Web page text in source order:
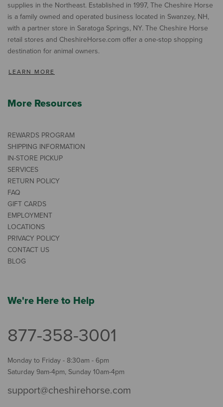
supplies in the Northeast. Established in 1997, The Cheshire Horse
is a family owned and operated business located in Swanzey, NH,
with a partner store in Saratoga Springs, NY. The Cheshire Horse
retail stores and CheshireHorse.com offer a one-stop shopping
destination for animal owners.
LEARN MORE
More Resources
REWARDS PROGRAM
SHIPPING INFORMATION
IN-STORE PICKUP
SERVICES
RETURN POLICY
FAQ
GIFT CARDS
EMPLOYMENT
LOCATIONS
PRIVACY POLICY
CONTACT US
BLOG
We're Here to Help
877-358-3001
Monday to Friday - 8:30am - 6pm
Saturday 9am-4pm, Sunday 10am-4pm
support@cheshirehorse.com